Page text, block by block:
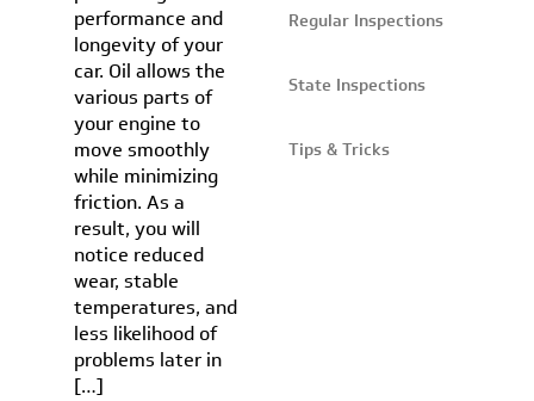
performance and
longevity of your
car. Oil allows the
various parts of
your engine to
move smoothly
while minimizing
friction. As a
result, you will
notice reduced
wear, stable
temperatures, and
less likelihood of
problems later in
[…]
Regular Inspections
State Inspections
Tips & Tricks